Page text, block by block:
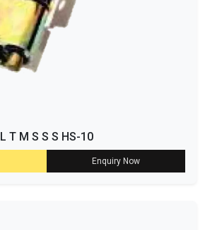
L T M S S S HS-10
Enquiry Now